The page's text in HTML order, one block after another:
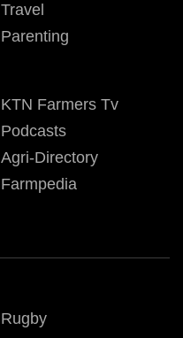
Travel
Parenting
KTN Farmers Tv
Podcasts
Agri-Directory
Farmpedia
Rugby